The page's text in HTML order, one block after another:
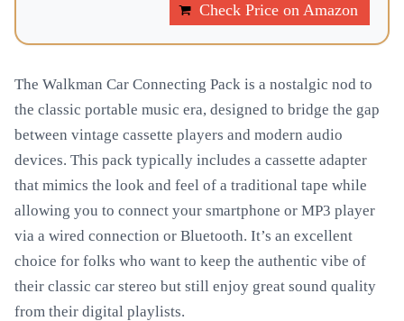
Check Price on Amazon
The Walkman Car Connecting Pack is a nostalgic nod to
the classic portable music era, designed to bridge the gap
between vintage cassette players and modern audio
devices. This pack typically includes a cassette adapter
that mimics the look and feel of a traditional tape while
allowing you to connect your smartphone or MP3 player
via a wired connection or Bluetooth. It’s an excellent
choice for folks who want to keep the authentic vibe of
their classic car stereo but still enjoy great sound quality
from their digital playlists.